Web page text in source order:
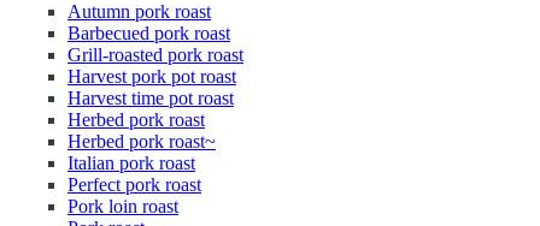
Autumn pork roast
Barbecued pork roast
Grill-roasted pork roast
Harvest pork pot roast
Harvest time pot roast
Herbed pork roast
Herbed pork roast~
Italian pork roast
Perfect pork roast
Pork loin roast